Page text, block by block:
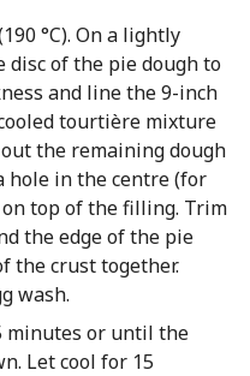
°C). On a lightly
of the pie dough to
and line the 9-inch
tourtière mixture
the remaining dough
hole in the centre (for
on top of the filling. Trim
the edge of the pie
the crust together.
wash.
minutes or until the
Let cool for 15